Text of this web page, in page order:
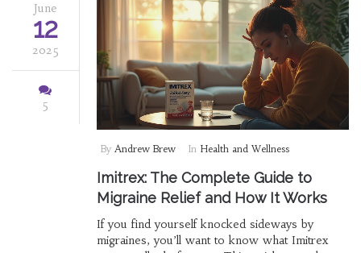
June
12
2025
5
By Andrew Brew In Health and Wellness
Imitrex: The Complete Guide to
Migraine Relief and How It Works
If you find yourself knocked sideways by
migraines, you’ll want to know what Imitrex